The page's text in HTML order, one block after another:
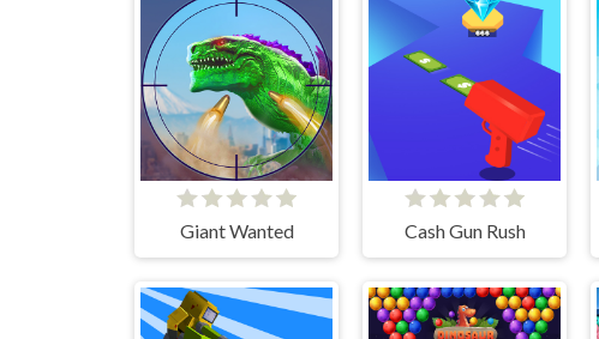
Giant Wanted Cash Gun Rush